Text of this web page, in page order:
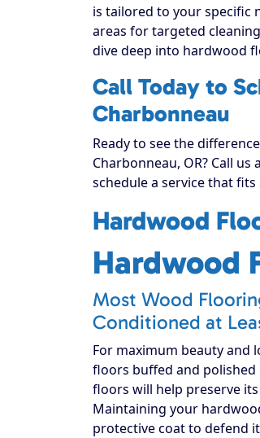
is tailored to your specific
areas for targeted
dive deep into hardwood
Call Today to
Charbonneau
Ready to see the
Charbonneau, OR? Call
schedule a service that
Hardwood
Hardwood
Most Wood
Conditioned at
For maximum beauty and
floors buffed and
floors will help preserve
Maintaining your
protective coat to defend